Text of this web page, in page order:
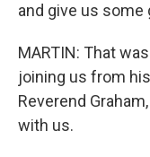
and give us some
MARTIN: That
joining us from
Reverend
with us.